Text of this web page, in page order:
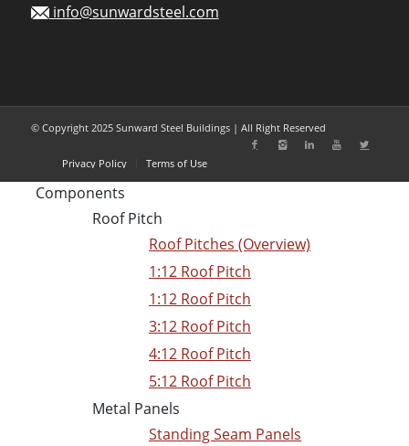
info@sunwardsteel.com
© Copyright 2025 Sunward Steel Buildings | All Right Reserved
Privacy Policy Terms of Use
Components
Roof Pitch
Roof Pitches (Overview)
1:12 Roof Pitch
1:12 Roof Pitch
3:12 Roof Pitch
4:12 Roof Pitch
5:12 Roof Pitch
Metal Panels
Standing Seam Panels